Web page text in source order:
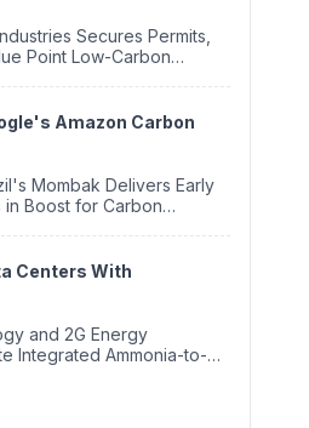
Point Low-Carbon
Amazon Carbon
Boost for Carbon
Centers With
Integrated Ammonia-to-
SAF Emissions